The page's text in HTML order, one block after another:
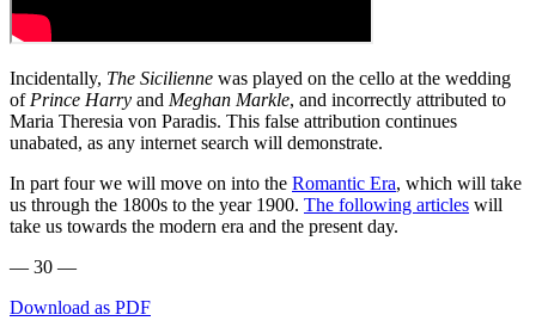
Incidentally, The Sicilienne was played on the cello at the wedding
of Prince Harry and Meghan Markle, and incorrectly attributed to
Maria Theresia von Paradis. This false attribution continues
unabated, as any internet search will demonstrate.
In part four we will move on into the Romantic Era, which will take
us through the 1800s to the year 1900. The following articles will
take us towards the modern era and the present day.
— 30 —
Download as PDF